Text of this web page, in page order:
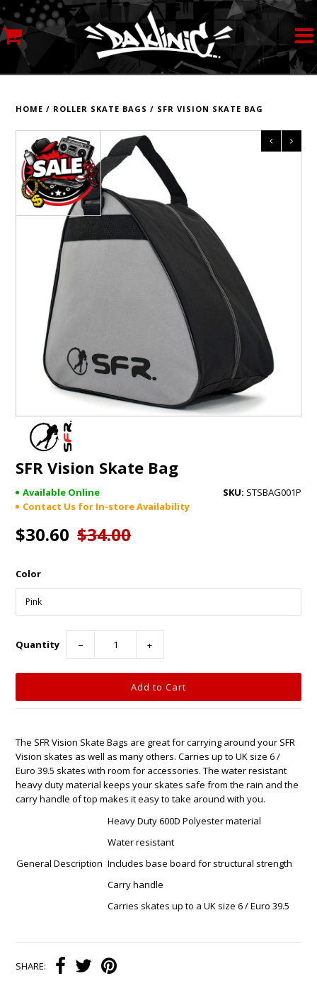
MY ACCOUNT
SKATEBOARDS
ROLLERSKATES
INLINE SKATES
SCOOTERS
ART SUPPLIES
LOCATION
BRANDS
HOME / ROLLER SKATE BAGS / SFR VISION SKATE BAG
SFR Vision Skate Bag
STSBAG001P
Available Online
Contact Us for In-store Availability
$30.60 $34.00
Color
Quantity − +
The SFR Vision Skate Bags are great for carrying around your SFR
Vision skates as well as many others. Carries up to UK size 6 /
Euro 39.5 skates with room for accessories. The water resistant
heavy duty material keeps your skates safe from the rain and the
carry handle of top makes it easy to take around with you.
General Description
Heavy Duty 600D Polyester material
Water resistant
Includes base board for structural strength
Carry handle
Carries skates up to a UK size 6 / Euro 39.5
SHARE: